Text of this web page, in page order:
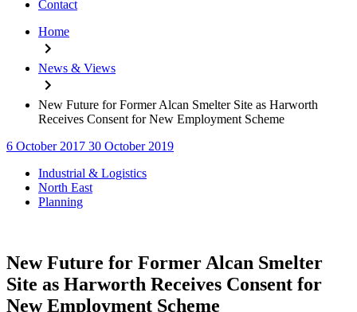
Contact
Home
News & Views
New Future for Former Alcan Smelter Site as Harworth
Receives Consent for New Employment Scheme
6 October 2017 30 October 2019
CategoriesIndustrial & Logistics
North East
Planning
New Future for Former Alcan Smelter
Site as Harworth Receives Consent for
New Employment Scheme